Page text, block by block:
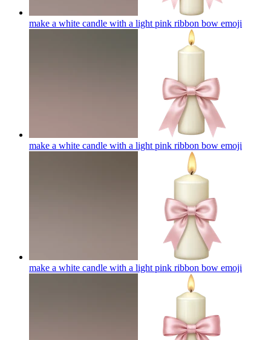
make a white candle with a light pink ribbon bow emoji
make a white candle with a light pink ribbon bow emoji
make a white candle with a light pink ribbon bow emoji